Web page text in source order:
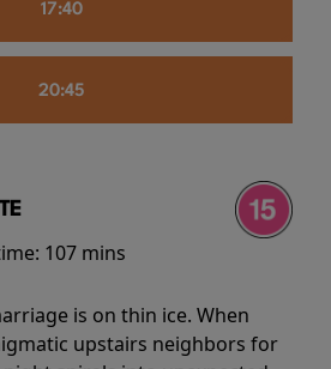
17:40
20:45
107 mins
is on thin ice. When
upstairs neighbors for